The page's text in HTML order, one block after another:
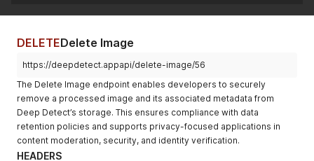
DELETEDelete Image
https://deepdetect.appapi/delete-image/56
The Delete Image endpoint enables developers to securely
remove a processed image and its associated metadata from
Deep Detect’s storage. This ensures compliance with data
retention policies and supports privacy-focused applications in
content moderation, security, and identity verification.
HEADERS